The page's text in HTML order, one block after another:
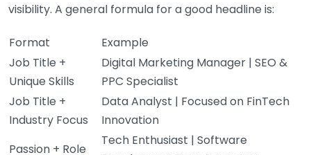
visibility. A general formula for a good headline is:
Format
Example
Job Title +
Unique Skills
Digital Marketing Manager | SEO &
PPC Specialist
Job Title +
Industry Focus
Data Analyst | Focused on FinTech
Innovation
Passion + Role
Tech Enthusiast | Software